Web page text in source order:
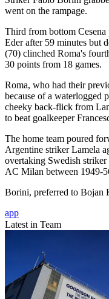
went on the rampage.
Third from bottom
Eder after 59 minutes but
(70) clinched Roma's
30 points from 18 games.
Roma, who had their
because of a waterlogged
cheeky back-flick from
to beat goalkeeper
The home team poured
Argentine striker Lamela
overtaking Swedish
AC Milan between 1949-
Borini, preferred to Bojan
app
Latest in Team